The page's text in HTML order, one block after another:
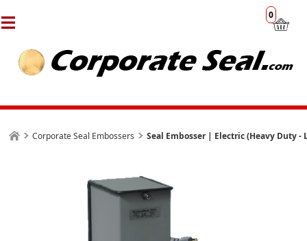
0
Corporate Seal Embossers Seal Embosser | Electric (Heavy Duty -